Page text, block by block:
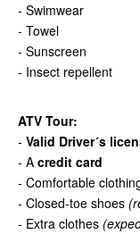
- Swimwear
- Towel
- Sunscreen
- Insect repellent
ATV Tour:
- Valid Driver´s
- A credit card
- Comfortable
- Closed-toe shoes
- Extra clothes